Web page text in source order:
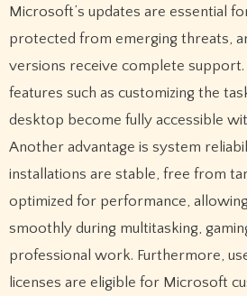
Microsoft’s updates are essential
protected from emerging threats,
versions receive complete support.
features such as customizing the
desktop become fully accessible
Another advantage is system
installations are stable, free from
optimized for performance,
smoothly during multitasking,
professional work. Furthermore,
licenses are eligible for Microsoft